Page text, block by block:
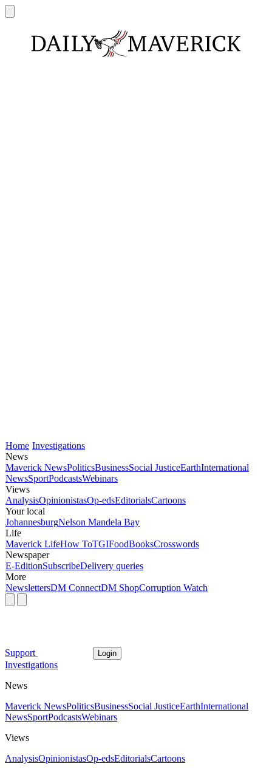
Home Investigations
News
Maverick NewsPoliticsBusinessSocial JusticeEarthInternational
NewsSportPodcastsWebinars
Views
AnalysisOpinionistasOp-edsEditorialsCartoons
Your local
JohannesburgNelson Mandela Bay
Life
Maverick LifeHow ToTGIFoodBooksCrosswords
Newspaper
E-EditionSubscribeDelivery queries
More
NewslettersDM ConnectDM ShopCorruption Watch
Support Login
Investigations
News
Maverick NewsPoliticsBusinessSocial JusticeEarthInternational
NewsSportPodcastsWebinars
Views
AnalysisOpinionistasOp-edsEditorialsCartoons